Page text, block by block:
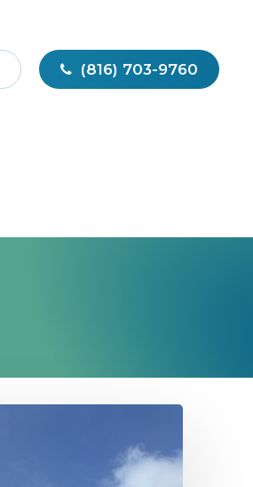
(816) 703-9760